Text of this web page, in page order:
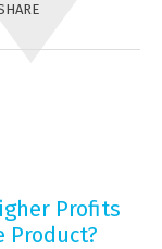
Profits
Product?